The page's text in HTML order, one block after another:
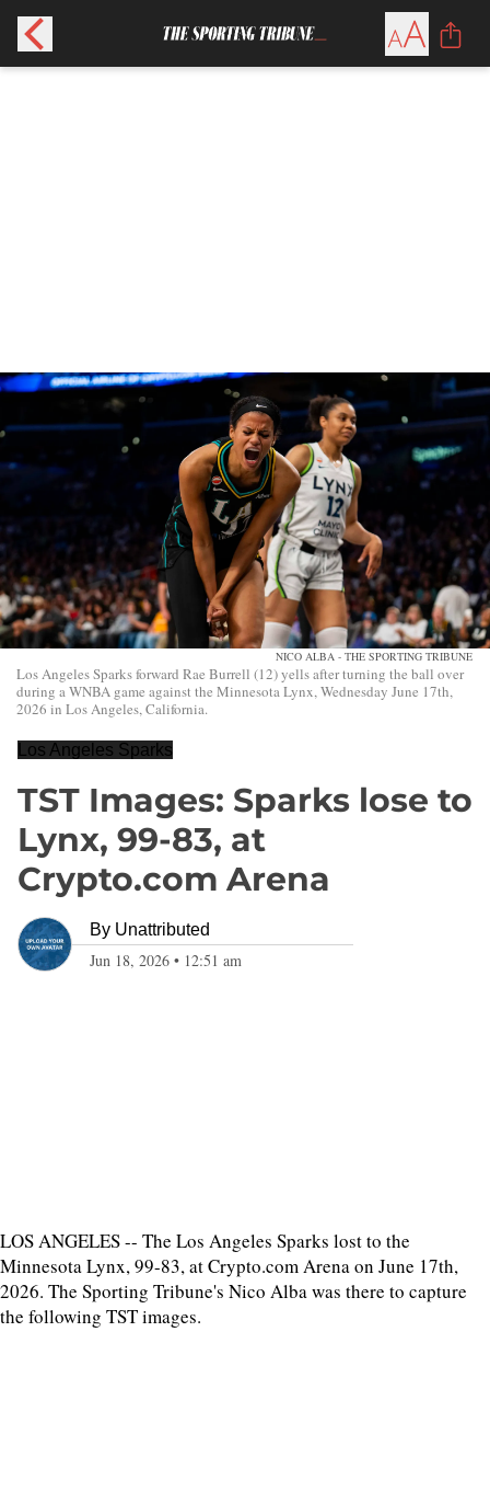
NICO ALBA - THE SPORTING TRIBUNE
Los Angeles Sparks forward Rae Burrell (12) yells after turning the ball over
during a WNBA game against the Minnesota Lynx, Wednesday June 17th,
2026 in Los Angeles, California.
Los Angeles Sparks
TST Images: Sparks lose to
Lynx, 99-83, at
Crypto.com Arena
By Unattributed
Jun 18, 2026 • 12:51 am
LOS ANGELES -- The Los Angeles Sparks lost to the
Minnesota Lynx, 99-83, at Crypto.com Arena on June 17th,
2026. The Sporting Tribune's Nico Alba was there to capture
the following TST images.